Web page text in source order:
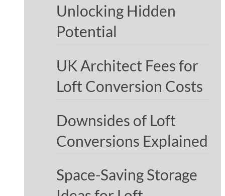
Unlocking Hidden
Potential
UK Architect Fees for
Loft Conversion Costs
Downsides of Loft
Conversions Explained
Space-Saving Storage